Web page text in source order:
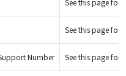
See this page for
See this page for
Number See this page for